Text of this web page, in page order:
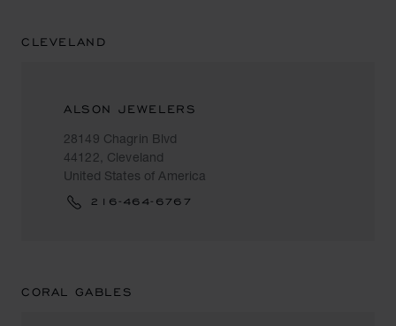
CLEVELAND
ALSON JEWELERS
28149 Chagrin Blvd
44122, Cleveland
United States of America
216-464-6767
CORAL GABLES